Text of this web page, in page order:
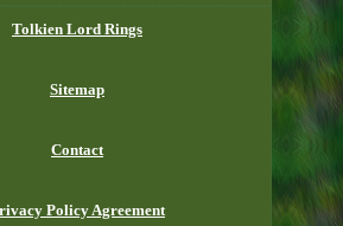
Tolkien Lord Rings
Sitemap
Contact
Policy Agreement